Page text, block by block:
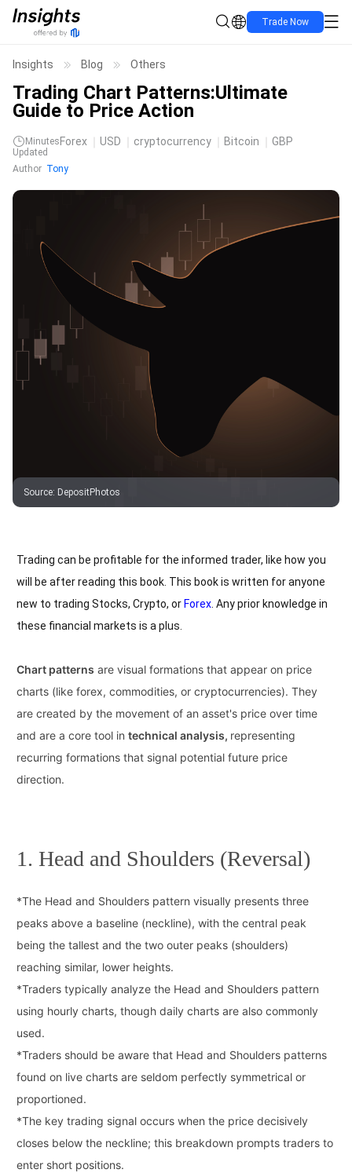
Trade Now
Insights Blog Others
Trading Chart Patterns:Ultimate
Guide to Price Action
Minutes Forex USD cryptocurrency Bitcoin GBP
Updated
Author Tony
Source: DepositPhotos
Trading can be profitable for the informed trader, like how you
will be after reading this book. This book is written for anyone
new to trading Stocks, Crypto, or Forex . Any prior knowledge in
these financial markets is a plus.
Chart patterns are visual formations that appear on price
charts (like forex, commodities, or cryptocurrencies). They
are created by the movement of an asset's price over time
and are a core tool in technical analysis, representing
recurring formations that signal potential future price
direction.
1. Head and Shoulders (Reversal)
*The Head and Shoulders pattern visually presents three
peaks above a baseline (neckline), with the central peak
being the tallest and the two outer peaks (shoulders)
reaching similar, lower heights.
*Traders typically analyze the Head and Shoulders pattern
using hourly charts, though daily charts are also commonly
used.
*Traders should be aware that Head and Shoulders patterns
found on live charts are seldom perfectly symmetrical or
proportioned.
*The key trading signal occurs when the price decisively
closes below the neckline; this breakdown prompts traders to
enter short positions.